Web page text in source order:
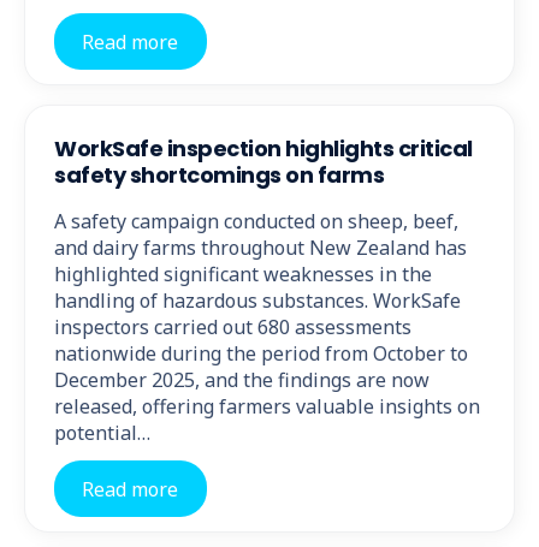
Read more
WorkSafe inspection highlights critical
safety shortcomings on farms
A safety campaign conducted on sheep, beef,
and dairy farms throughout New Zealand has
highlighted significant weaknesses in the
handling of hazardous substances. WorkSafe
inspectors carried out 680 assessments
nationwide during the period from October to
December 2025, and the findings are now
released, offering farmers valuable insights on
potential…
Read more